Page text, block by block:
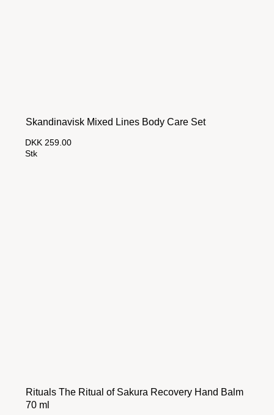
Skandinavisk Mixed Lines Body Care Set
DKK 259.00
Stk
Rituals The Ritual of Sakura Recovery Hand Balm
70 ml